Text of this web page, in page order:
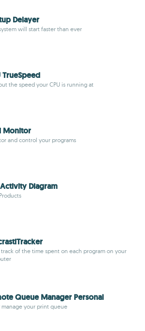
Delayer
will start faster than ever
TrueSpeed
the speed your CPU is running at
Monitor
and control your programs
Diagram
track of the time spent on each program on your
Queue Manager Personal
manage your print queue